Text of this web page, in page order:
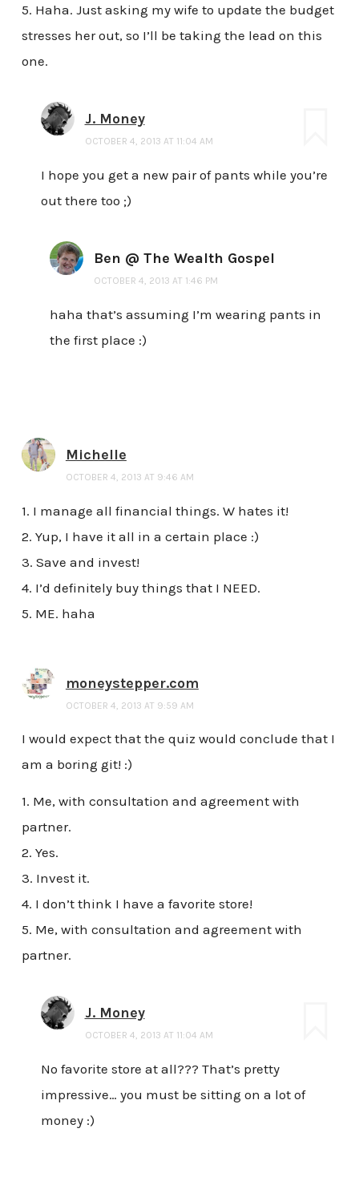
5. Haha. Just asking my wife to update the budget
stresses her out, so I’ll be taking the lead on this
one.
J. Money
OCTOBER 4, 2013 AT 11:04 AM
I hope you get a new pair of pants while you’re
out there too ;)
Ben @ The Wealth Gospel
OCTOBER 4, 2013 AT 1:46 PM
haha that’s assuming I’m wearing pants in
the first place :)
Michelle
OCTOBER 4, 2013 AT 9:46 AM
1. I manage all financial things. W hates it!
2. Yup, I have it all in a certain place :)
3. Save and invest!
4. I’d definitely buy things that I NEED.
5. ME. haha
moneystepper.com
OCTOBER 4, 2013 AT 9:59 AM
I would expect that the quiz would conclude that I
am a boring git! :)
1. Me, with consultation and agreement with
partner.
2. Yes.
3. Invest it.
4. I don’t think I have a favorite store!
5. Me, with consultation and agreement with
partner.
J. Money
OCTOBER 4, 2013 AT 11:04 AM
No favorite store at all??? That’s pretty
impressive… you must be sitting on a lot of
money :)